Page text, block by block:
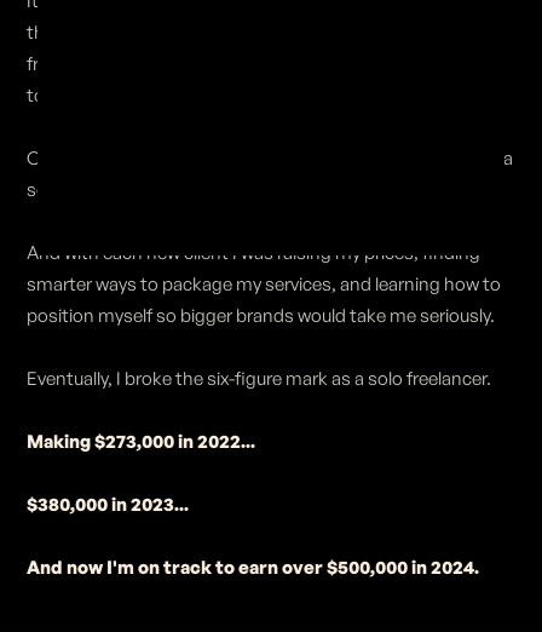
the way. But I eventually landed my first project as a solo
freelancer: a $10,000 sizzle reel for Propagate, one of the
top production companies in Los Angeles.
Once that project was finished, I leveraged my work to get a
second client... then a third... then a fourth...
And with each new client I was raising my prices, finding
smarter ways to package my services, and learning how to
position myself so bigger brands would take me seriously.
Eventually, I broke the six-figure mark as a solo freelancer.
Making $273,000 in 2022...
$380,000 in 2023...
And now I'm on track to earn over $500,000 in 2024.